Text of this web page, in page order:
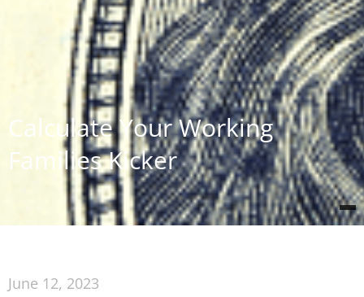
Calculate Your Working
Families Kicker
June 12, 2023